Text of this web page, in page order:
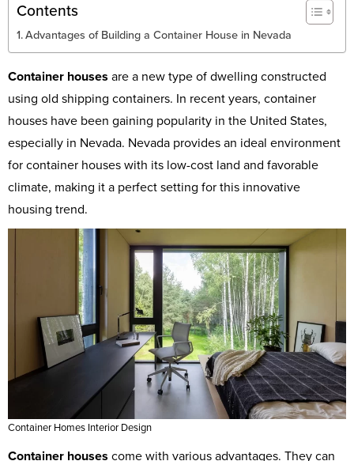
Contents
Advantages of Building a Container House in Nevada
Container houses are a new type of dwelling constructed
using old shipping containers. In recent years, container
houses have been gaining popularity in the United States,
especially in Nevada. Nevada provides an ideal environment
for container houses with its low-cost land and favorable
climate, making it a perfect setting for this innovative
housing trend.
Container Homes Interior Design
Container houses come with various advantages. They can